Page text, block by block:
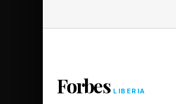
Forbes LIBERIA